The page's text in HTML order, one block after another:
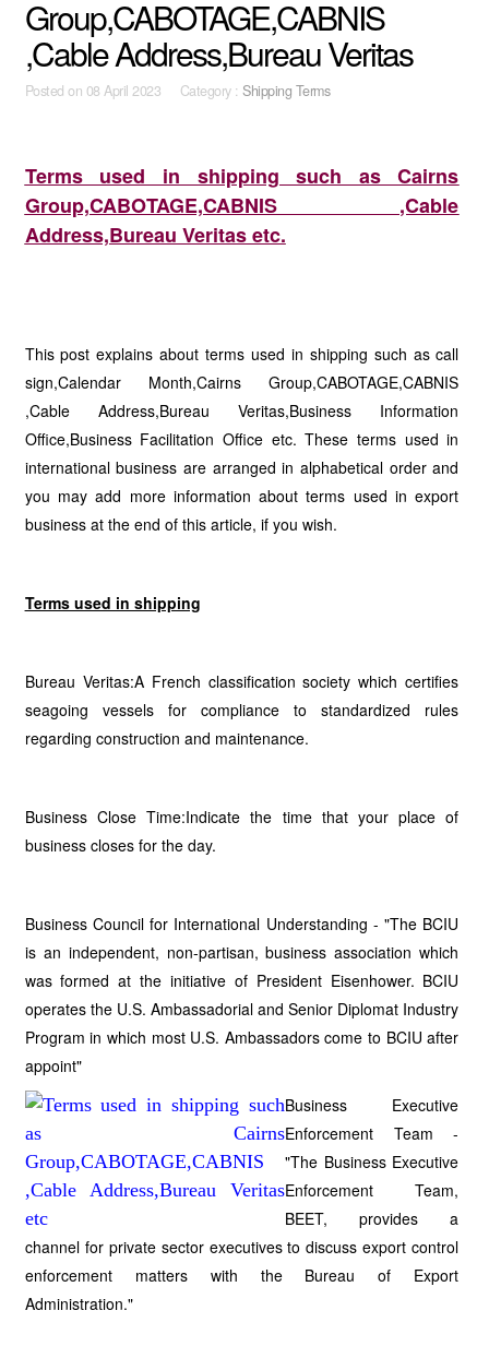
Group,CABOTAGE,CABNIS
,Cable Address,Bureau Veritas
Posted on 08 April 2023 Category :Shipping Terms
Terms used in shipping such as Cairns
Group,CABOTAGE,CABNIS ,Cable
Address,Bureau Veritas etc.
This post explains about terms used in shipping such as call
sign,Calendar Month,Cairns Group,CABOTAGE,CABNIS
,Cable Address,Bureau Veritas,Business Information
Office,Business Facilitation Office etc. These terms used in
international business are arranged in alphabetical order and
you may add more information about terms used in export
business at the end of this article, if you wish.
Terms used in shipping
Bureau Veritas:A French classification society which certifies
seagoing vessels for compliance to standardized rules
regarding construction and maintenance.
Business Close Time:Indicate the time that your place of
business closes for the day.
Business Council for International Understanding - "The BCIU
is an independent, non-partisan, business association which
was formed at the initiative of President Eisenhower. BCIU
operates the U.S. Ambassadorial and Senior Diplomat Industry
Program in which most U.S. Ambassadors come to BCIU after
appoint"
Business Executive
Enforcement Team -
"The Business Executive
Enforcement Team,
BEET, provides a
channel for private sector executives to discuss export control
enforcement matters with the Bureau of Export
Administration."